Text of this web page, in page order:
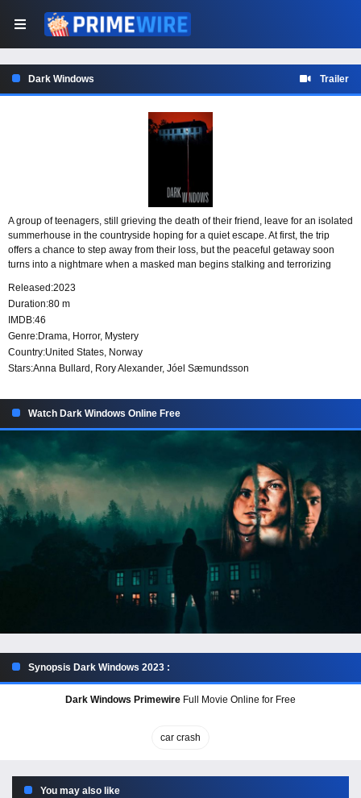
Dark Windows Trailer
A group of teenagers, still grieving the death of their friend, leave for an isolated
summerhouse in the countryside hoping for a quiet escape. At first, the trip
offers a chance to step away from their loss, but the peaceful getaway soon
turns into a nightmare when a masked man begins stalking and terrorizing
Released:2023
Duration:80 m
IMDB:46
Genre:Drama, Horror, Mystery
Country:United States, Norway
Stars:Anna Bullard, Rory Alexander, Jóel Sæmundsson
Watch Dark Windows Online Free
Synopsis Dark Windows 2023 :
Dark Windows Primewire Full Movie Online for Free
car crash
You may also like